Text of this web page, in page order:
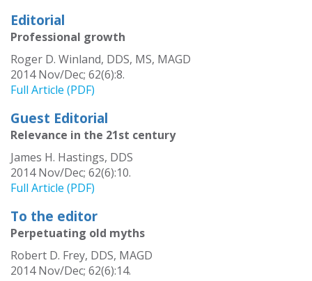
Editorial
Professional growth
Roger D. Winland, DDS, MS, MAGD
2014 Nov/Dec; 62(6):8.
Full Article (PDF)
Guest Editorial
Relevance in the 21st century
James H. Hastings, DDS
2014 Nov/Dec; 62(6):10.
Full Article (PDF)
To the editor
Perpetuating old myths
Robert D. Frey, DDS, MAGD
2014 Nov/Dec; 62(6):14.